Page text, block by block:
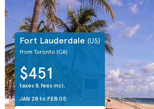
Fort Lauderdale (US)
from Toronto(CA)
$451
taxes & fees incl.
JAN 28to FEB 05